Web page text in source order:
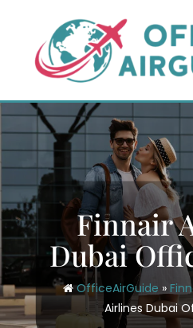
content
Finnair
Dubai
OfficeAirGuide »
Airlines Dubai